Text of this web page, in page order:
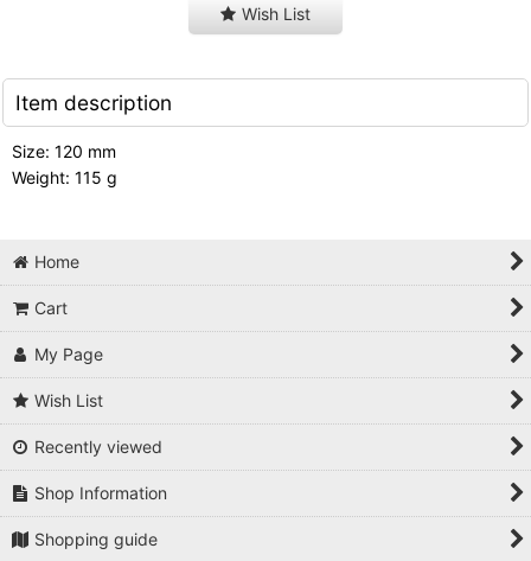
Wish List
Item description
Size: 120 mm
Weight: 115 g
Home
Cart
My Page
Wish List
Recently viewed
Shop Information
Shopping guide